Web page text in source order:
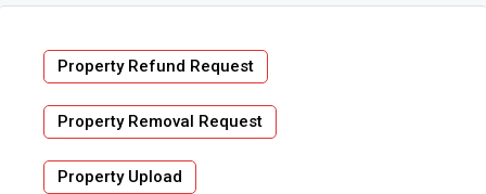
Property Refund Request
Property Removal Request
Property Upload